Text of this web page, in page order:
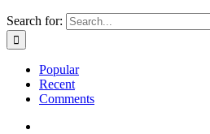
Search for:
Popular
Recent
Comments